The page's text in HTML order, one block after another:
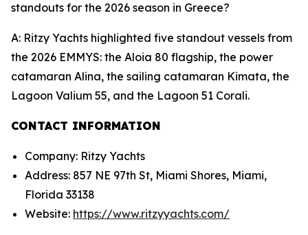
standouts for the 2026 season in Greece?
A: Ritzy Yachts highlighted five standout vessels from
the 2026 EMMYS: the Aloia 80 flagship, the power
catamaran Alina, the sailing catamaran Kimata, the
Lagoon Valium 55, and the Lagoon 51 Corali.
CONTACT INFORMATION
Company: Ritzy Yachts
Address: 857 NE 97th St, Miami Shores, Miami,
Florida 33138
Website: https://www.ritzyyachts.com/